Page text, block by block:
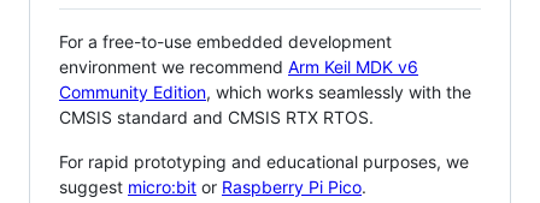
For a free-to-use embedded development
environment we recommend Arm Keil MDK v6
Community Edition, which works seamlessly with the
CMSIS standard and CMSIS RTX RTOS.
For rapid prototyping and educational purposes, we
suggest micro:bit or Raspberry Pi Pico.